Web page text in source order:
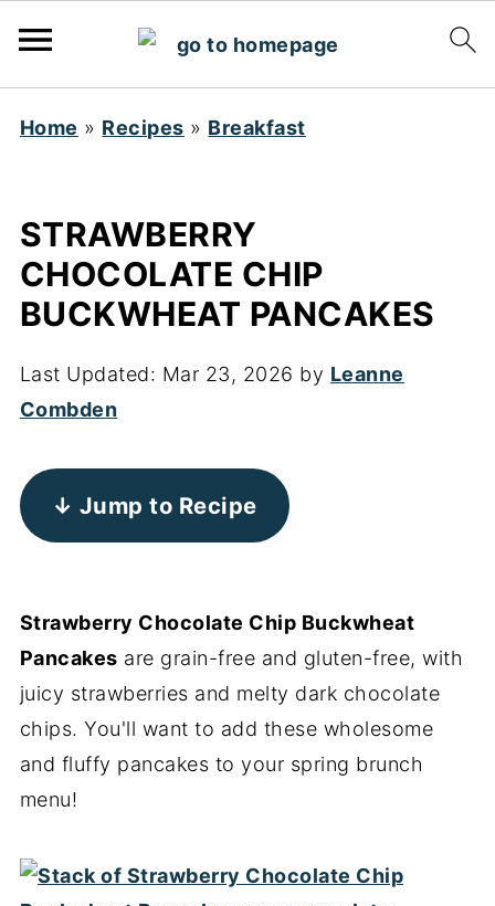
Home » Recipes » Breakfast
STRAWBERRY
CHOCOLATE CHIP
BUCKWHEAT PANCAKES
Last Updated: Mar 23, 2026 by Leanne
Combden
↓ Jump to Recipe
Strawberry Chocolate Chip Buckwheat
Pancakes are grain-free and gluten-free, with
juicy strawberries and melty dark chocolate
chips. You'll want to add these wholesome
and fluffy pancakes to your spring brunch
menu!